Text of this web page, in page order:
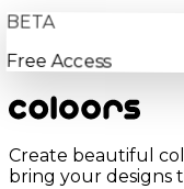
BETA
Free Access
Create beautiful
bring your designs